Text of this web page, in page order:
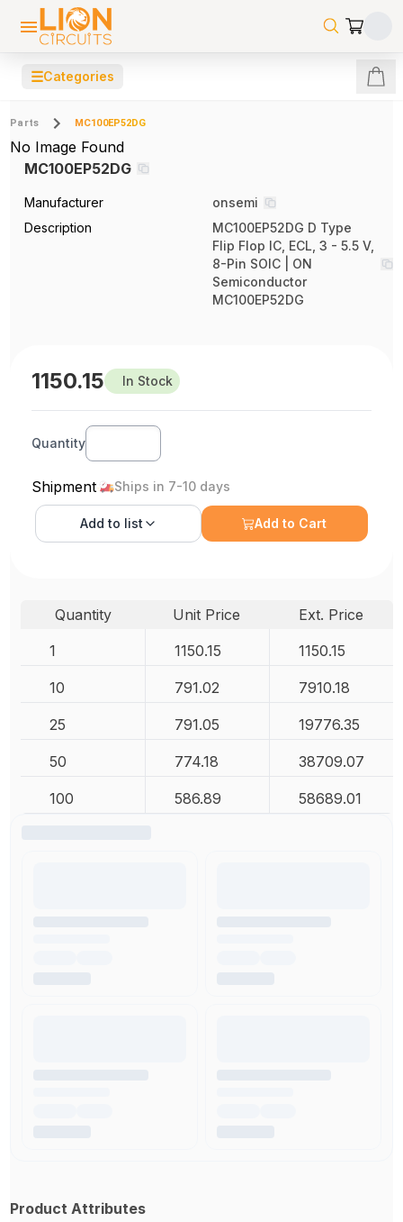
☰Categories
Parts MC100EP52DG
No Image Found
MC100EP52DG
Manufacturer
onsemi
Description
MC100EP52DG D Type
Flip Flop IC, ECL, 3 - 5.5 V,
8-Pin SOIC | ON
Semiconductor
MC100EP52DG
1150.15 In Stock
Quantity
Shipment Ships in 7-10 days
Add to list Add to Cart
Quantity Unit Price
Ext. Price
1
1150.15 1150.15
10 791.02 7910.18
25 791.05 19776.35
50 774.18 38709.07
100 586.89 58689.01
Product Attributes